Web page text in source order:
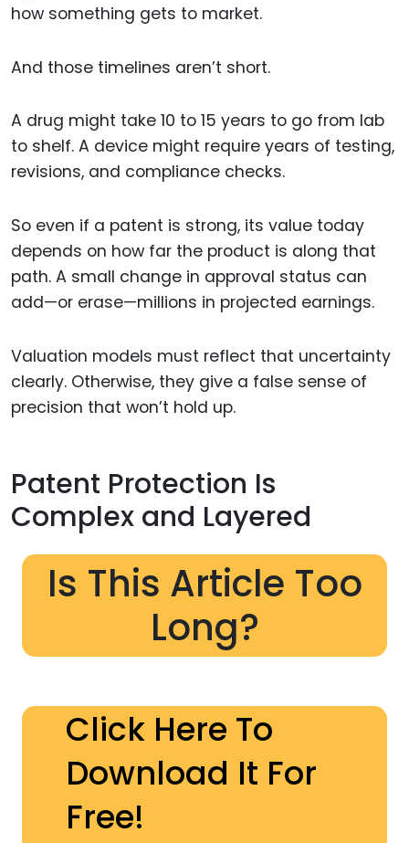
how something gets to market.
And those timelines aren’t short.
A drug might take 10 to 15 years to go from lab
to shelf. A device might require years of testing,
revisions, and compliance checks.
So even if a patent is strong, its value today
depends on how far the product is along that
path. A small change in approval status can
add—or erase—millions in projected earnings.
Valuation models must reflect that uncertainty
clearly. Otherwise, they give a false sense of
precision that won’t hold up.
Patent Protection Is
Complex and Layered
Is This Article Too
Long?
Click Here To
Download It For
Free!